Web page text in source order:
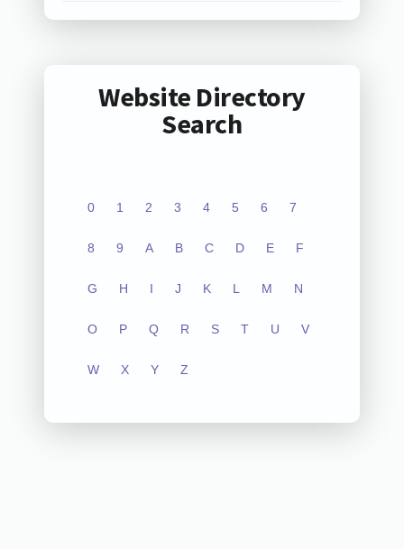
Website Directory
Search
0 1 2 3 4 5 6 7
8 9 A B C D E F
G H I J K L M N
O P Q R S T U V
W X Y Z